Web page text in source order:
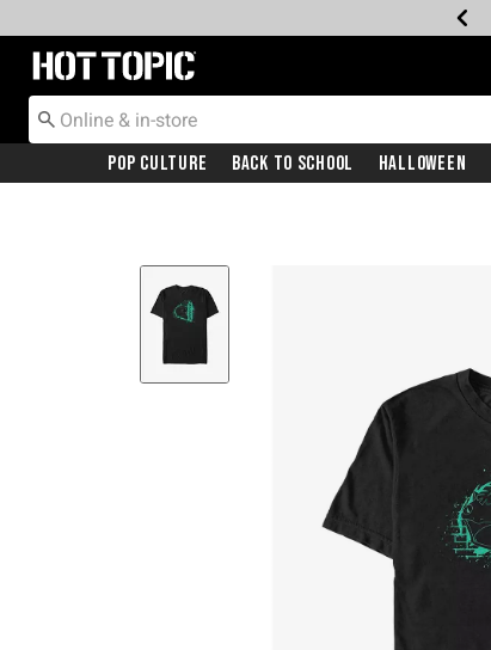
Redirect to Hot Topic Home Page
Pop Culture Back To School Halloween